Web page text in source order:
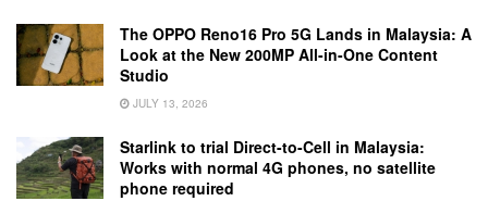
The OPPO Reno16 Pro 5G Lands in Malaysia: A
Look at the New 200MP All-in-One Content
Studio
JULY 13, 2026
Starlink to trial Direct-to-Cell in Malaysia:
Works with normal 4G phones, no satellite
phone required